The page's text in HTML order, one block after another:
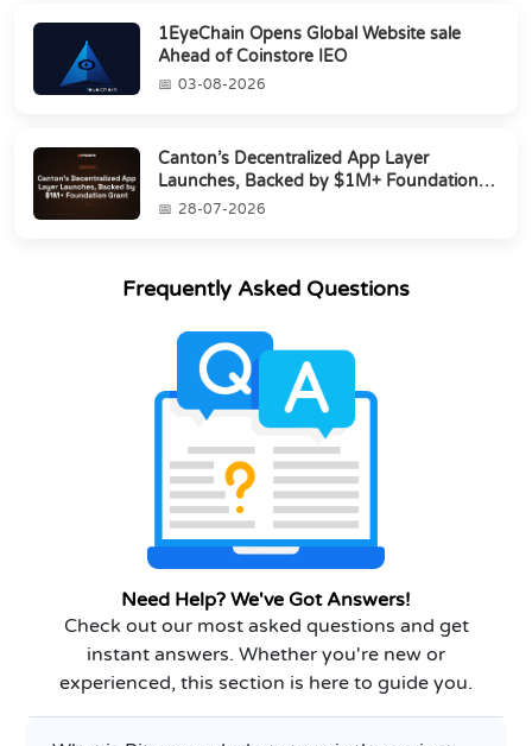
1EyeChain Opens Global Website sale
Ahead of Coinstore IEO
03-08-2026
Canton’s Decentralized App Layer
Launches, Backed by $1M+ Foundation
Grant28-07-2026
Frequently Asked Questions
Need Help? We've Got Answers!
Check out our most asked questions and get
instant answers. Whether you're new or
experienced, this section is here to guide you.